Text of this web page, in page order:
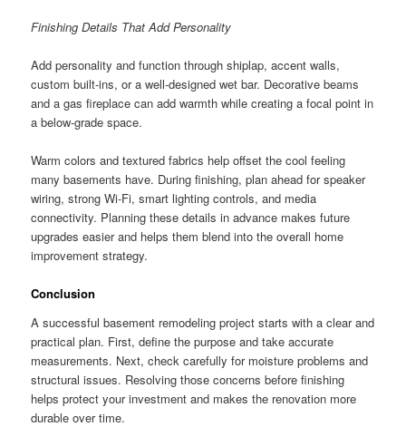
Finishing Details That Add Personality
Add personality and function through shiplap, accent walls,
custom built-ins, or a well-designed wet bar. Decorative beams
and a gas fireplace can add warmth while creating a focal point in
a below-grade space.
Warm colors and textured fabrics help offset the cool feeling
many basements have. During finishing, plan ahead for speaker
wiring, strong Wi-Fi, smart lighting controls, and media
connectivity. Planning these details in advance makes future
upgrades easier and helps them blend into the overall home
improvement strategy.
Conclusion
A successful basement remodeling project starts with a clear and
practical plan. First, define the purpose and take accurate
measurements. Next, check carefully for moisture problems and
structural issues. Resolving those concerns before finishing
helps protect your investment and makes the renovation more
durable over time.